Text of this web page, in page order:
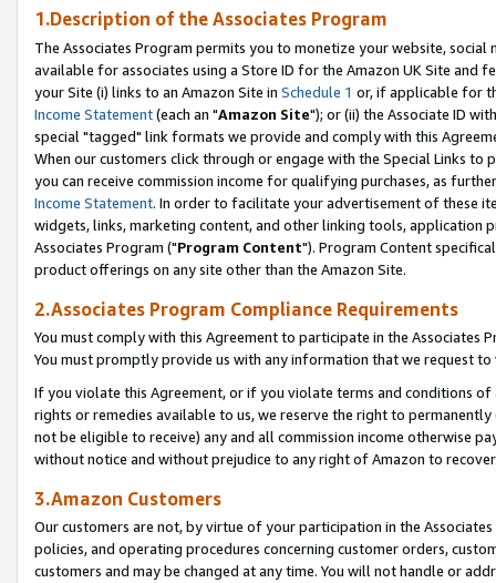
1.Description of the Associates Program
The Associates Program permits you to monetize your website,
available for associates using a Store ID for the Amazon UK Site and
your Site (i) links to an Amazon Site in Schedule 1 or, if applicable for
Income Statement(each an "Amazon Site"); or (ii) the Associate ID
special "tagged" link formats we provide and comply with this
When our customers click through or engage with the Special Links
you can receive commission income for qualifying purchases, as
Income Statement. In order to facilitate your advertisement of these
widgets, links, marketing content, and other linking tools, application
Associates Program ("Program Content"). Program Content
product offerings on any site other than the Amazon Site.
2.Associates Program Compliance Requirements
You must comply with this Agreement to participate in the Associates
You must promptly provide us with any information that we request
If you violate this Agreement, or if you violate terms and conditions
rights or remedies available to us, we reserve the right to
not be eligible to receive) any and all commission income otherwise
without notice and without prejudice to any right of Amazon to
3.Amazon Customers
Our customers are not, by virtue of your participation in the
policies, and operating procedures concerning customer orders,
customers and may be changed at any time. You will not handle or